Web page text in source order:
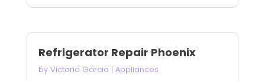
Refrigerator Repair Phoenix
by Victoria Garcia | Appliances